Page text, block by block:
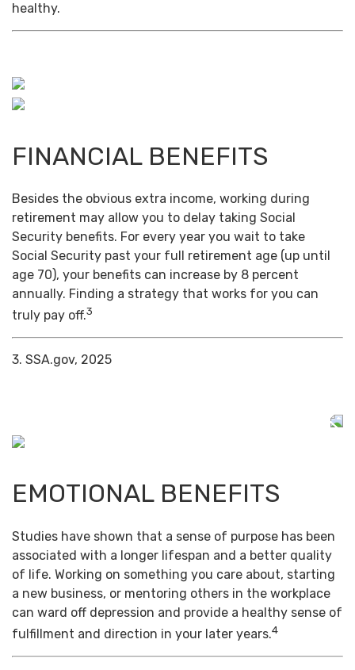
healthy.
FINANCIAL BENEFITS
Besides the obvious extra income, working during
retirement may allow you to delay taking Social
Security benefits. For every year you wait to take
Social Security past your full retirement age (up until
age 70), your benefits can increase by 8 percent
annually. Finding a strategy that works for you can
truly pay off.3
3. SSA.gov, 2025
EMOTIONAL BENEFITS
Studies have shown that a sense of purpose has been
associated with a longer lifespan and a better quality
of life. Working on something you care about, starting
a new business, or mentoring others in the workplace
can ward off depression and provide a healthy sense of
fulfillment and direction in your later years.4